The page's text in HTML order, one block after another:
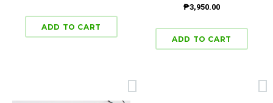
₱3,950.00